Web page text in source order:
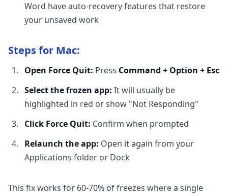
Word have auto-recovery features that restore
your unsaved work
Steps for Mac:
Open Force Quit: Press Command + Option + Esc
Select the frozen app: It will usually be
highlighted in red or show "Not Responding"
Click Force Quit: Confirm when prompted
Relaunch the app: Open it again from your
Applications folder or Dock
This fix works for 60-70% of freezes where a single